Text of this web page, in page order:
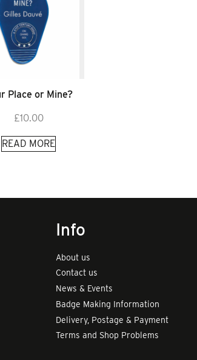
Place or Mine?
£10.00
READ MORE
Info
About us
Contact us
News & Events
Badge Making Information
Delivery, Postage & Payment
Terms and Shop Problems